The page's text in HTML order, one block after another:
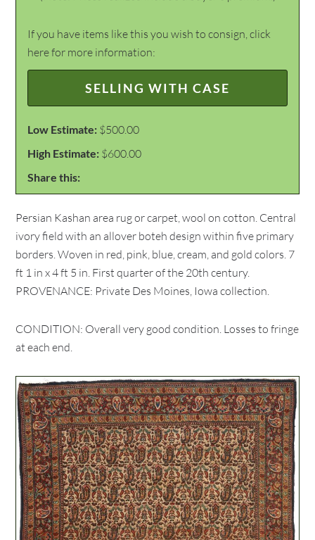
If you have items like this you wish to consign, click
here for more information:
SELLING WITH CASE
Low Estimate: $500.00
High Estimate: $600.00
Share this:
Persian Kashan area rug or carpet, wool on cotton. Central
ivory field with an allover boteh design within five primary
borders. Woven in red, pink, blue, cream, and gold colors. 7
ft 1 in x 4 ft 5 in. First quarter of the 20th century.
PROVENANCE: Private Des Moines, Iowa collection.
CONDITION: Overall very good condition. Losses to fringe
at each end.